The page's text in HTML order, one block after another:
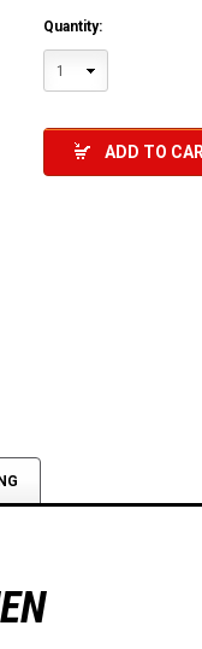
Quantity:
1
ADD TO